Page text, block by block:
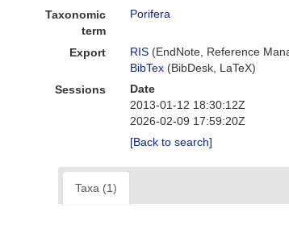
Taxonomic
term
Porifera
Export RIS (EndNote, Reference
BibTex (BibDesk, LaTeX)
Sessions
Date
2013-01-12 18:30:12Z
2026-02-09 17:59:20Z
[Back to search]
Taxa (1)